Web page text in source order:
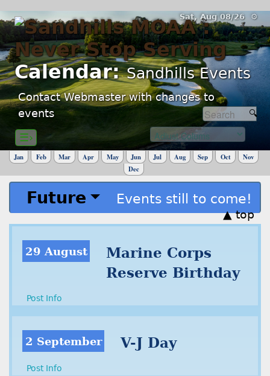
Sat, Aug 08/26 ⚙
Calendar:Sandhills Events
Contact Webmaster with changes to
events
☰›
Jan Feb Mar Apr May Jun Jul Aug Sep Oct
Nov
Dec
Future Events still to come!
▲ top
29 August
Marine Corps
Reserve Birthday
Post Info
2 September V-J Day
Post Info